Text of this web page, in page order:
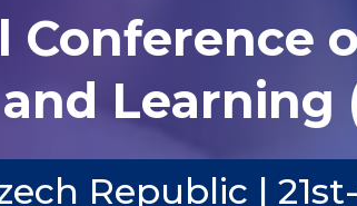
Learning
Republic |